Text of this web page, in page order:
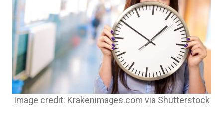
Image credit: Krakenimages.com via Shutterstock